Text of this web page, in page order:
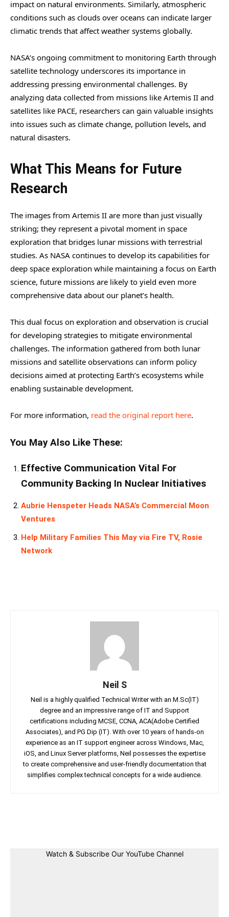
impact on natural environments. Similarly, atmospheric
conditions such as clouds over oceans can indicate larger
climatic trends that affect weather systems globally.
NASA’s ongoing commitment to monitoring Earth through
satellite technology underscores its importance in
addressing pressing environmental challenges. By
analyzing data collected from missions like Artemis II and
satellites like PACE, researchers can gain valuable insights
into issues such as climate change, pollution levels, and
natural disasters.
What This Means for Future
Research
The images from Artemis II are more than just visually
striking; they represent a pivotal moment in space
exploration that bridges lunar missions with terrestrial
studies. As NASA continues to develop its capabilities for
deep space exploration while maintaining a focus on Earth
science, future missions are likely to yield even more
comprehensive data about our planet’s health.
This dual focus on exploration and observation is crucial
for developing strategies to mitigate environmental
challenges. The information gathered from both lunar
missions and satellite observations can inform policy
decisions aimed at protecting Earth’s ecosystems while
enabling sustainable development.
For more information, read the original report here.
You May Also Like These:
Effective Communication Vital For
Community Backing In Nuclear Initiatives
Aubrie Henspeter Heads NASA’s Commercial Moon
Ventures
Help Military Families This May via Fire TV, Rosie
Network
Neil S
Neil is a highly qualified Technical Writer with an M.Sc(IT)
degree and an impressive range of IT and Support
certifications including MCSE, CCNA, ACA(Adobe Certified
Associates), and PG Dip (IT). With over 10 years of hands-on
experience as an IT support engineer across Windows, Mac,
iOS, and Linux Server platforms, Neil possesses the expertise
to create comprehensive and user-friendly documentation that
simplifies complex technical concepts for a wide audience.
Watch & Subscribe Our YouTube Channel